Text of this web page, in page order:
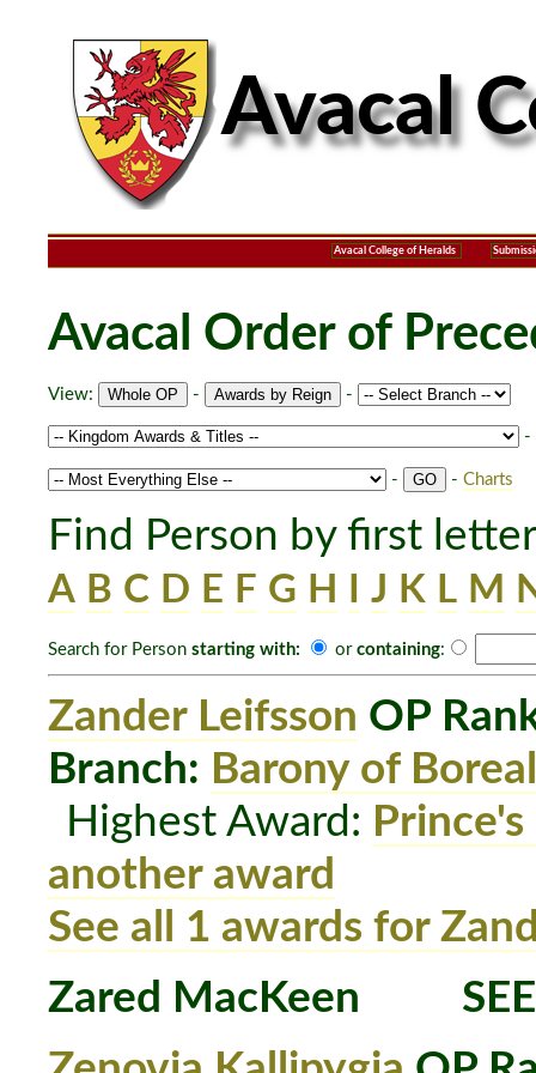
Avacal College of Heralds
Avacal Order of
View: - -
-
- - Charts
Find Person by first
A B C D E F G H J K L M
Search for Person starting with: or containing:
Zander Leifsson OP
Branch: Barony of
Highest Award:
another award
See all 1 awards for
Zared MacKeen